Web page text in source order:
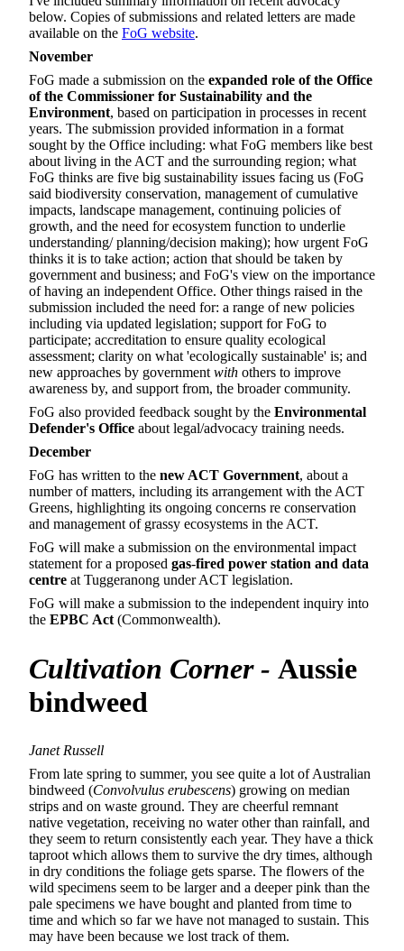
below. Copies of submissions and related letters are made
available on the FoG website.
November
FoG made a submission on the expanded role of the Office
of the Commissioner for Sustainability and the
Environment, based on participation in processes in recent
years. The submission provided information in a format
sought by the Office including: what FoG members like best
about living in the ACT and the surrounding region; what
FoG thinks are five big sustainability issues facing us (FoG
said biodiversity conservation, management of cumulative
impacts, landscape management, continuing policies of
growth, and the need for ecosystem function to underlie
understanding/ planning/decision making); how urgent FoG
thinks it is to take action; action that should be taken by
government and business; and FoG's view on the importance
of having an independent Office. Other things raised in the
submission included the need for: a range of new policies
including via updated legislation; support for FoG to
participate; accreditation to ensure quality ecological
assessment; clarity on what 'ecologically sustainable' is; and
new approaches by government with others to improve
awareness by, and support from, the broader community.
FoG also provided feedback sought by the Environmental
Defender's Office about legal/advocacy training needs.
December
FoG has written to the new ACT Government, about a
number of matters, including its arrangement with the ACT
Greens, highlighting its ongoing concerns re conservation
and management of grassy ecosystems in the ACT.
FoG will make a submission on the environmental impact
statement for a proposed gas‑fired power station and data
centre at Tuggeranong under ACT legislation.
FoG will make a submission to the independent inquiry into
the EPBC Act (Commonwealth).
Cultivation Corner- Aussie
bindweed
Janet Russell
From late spring to summer, you see quite a lot of Australian
bindweed (Convolvulus erubescens) growing on median
strips and on waste ground. They are cheerful remnant
native vegetation, receiving no water other than rainfall, and
they seem to return consistently each year. They have a thick
taproot which allows them to survive the dry times, although
in dry conditions the foliage gets sparse. The flowers of the
wild specimens seem to be larger and a deeper pink than the
pale specimens we have bought and planted from time to
time and which so far we have not managed to sustain. This
may have been because we lost track of them.